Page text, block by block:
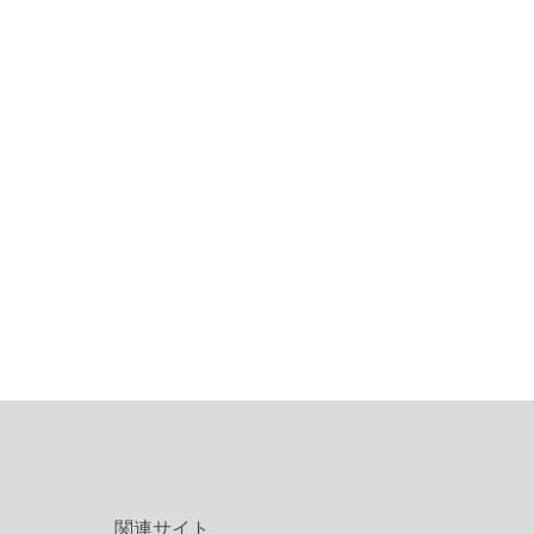
関連サイト